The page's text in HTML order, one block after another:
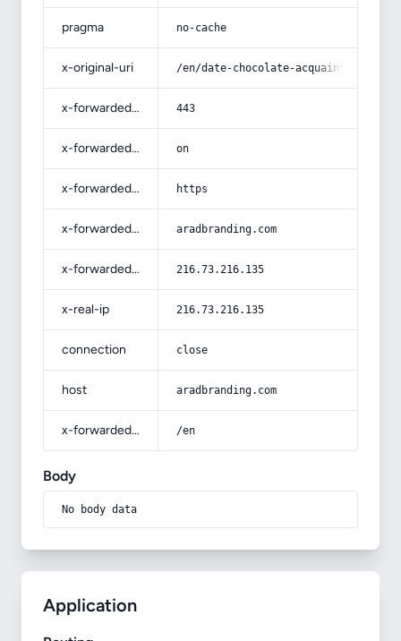
pragma no-cache
x-original-uri /en/date-chocolate-acquaintance-
x-forwarded-port 443
x-forwarded-ssl on
x-forwarded-proto https
x-forwarded-host aradbranding.com
x-forwarded-for 216.73.216.135
x-real-ip 216.73.216.135
connection close
host aradbranding.com
x-forwarded-prefix /en
Body
No body data
Application